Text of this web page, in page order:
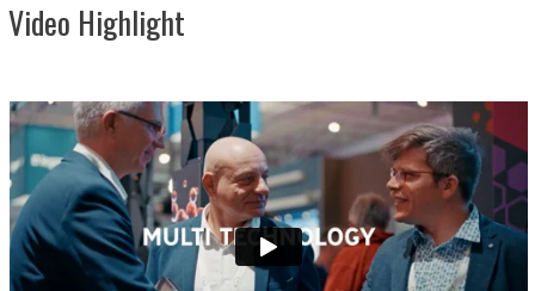
Video Highlight